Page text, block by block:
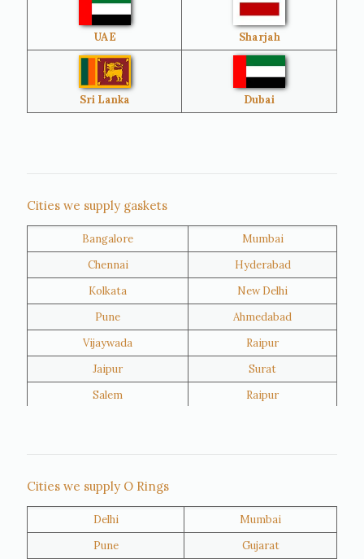
Brazil Venezuela
Bangladesh Turkey
Oman
Kuwait
UAE Sharjah
Sri Lanka Dubai
Cities we supply gaskets
Bangalore
Mumbai
Chennai
Hyderabad
Kolkata
New Delhi
Pune
Ahmedabad
Vijaywada
Raipur
Jaipur
Surat
Salem
Raipur
Al Khor
Umm Salal
Hawalli
Riffa
Cities we supply O Rings
Delhi
Mumbai
Pune
Gujarat